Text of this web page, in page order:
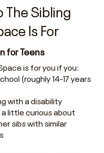
The Sibling
Is For
for Teens
is for you if you:
(roughly 14-17 years
with a disability
little curious about
sibs with similar